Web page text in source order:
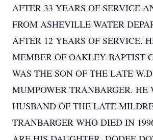
AFTER 33 YEARS OF SERVICE
FROM ASHEVILLE WATER
AFTER 12 YEARS OF SERVICE.
MEMBER OF OAKLEY BAPTIST
WAS THE SON OF THE LATE
MUMPOWER TRANBARGER. HE
HUSBAND OF THE LATE
TRANBARGER WHO DIED IN